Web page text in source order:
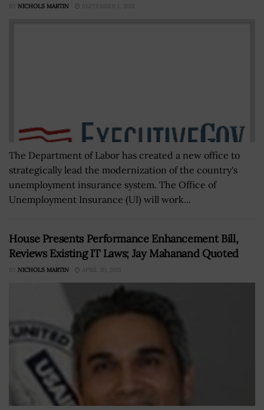
BY NICHOLS MARTIN SEPTEMBER 1, 2021
The Department of Labor has created a new office to
strategically lead the modernization of the country's
unemployment insurance system. The Office of
Unemployment Insurance (UI) will work...
House Presents Performance Enhancement Bill,
Reviews Existing IT Laws; Jay Mahanand Quoted
BY NICHOLS MARTIN APRIL 20, 2021